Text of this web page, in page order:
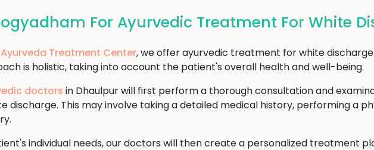
For Ayurvedic Treatment For White
Treatment Center, we offer ayurvedic treatment for white
is holistic, taking into account the patient's overall health and well-being.
doctors in Dhaulpur will first perform a thorough consultation and
discharge. This may involve taking a detailed medical history, performing a
individual needs, our doctors will then create a personalized treatment